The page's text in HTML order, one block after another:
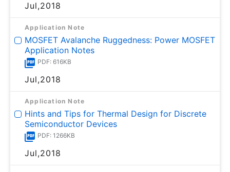
Jul,2018
Application Note
MOSFET Avalanche Ruggedness: Power MOSFET
Application Notes
PDF: 616KB
Jul,2018
Application Note
Hints and Tips for Thermal Design for Discrete
Semiconductor Devices
PDF: 1266KB
Jul,2018